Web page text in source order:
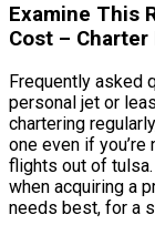
Examine This
Cost –
Frequently asked
personal jet or
chartering
one even if you’re
flights out of
when acquiring a
needs best, for a